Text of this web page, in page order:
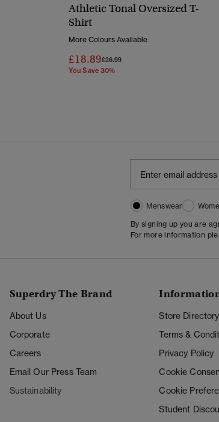
Athletic Tonal Oversized T-
Shirt
More Colours Available
£18.89Price Reduced From
£26.99To
You Save 30%
Menswear
By signing up you are
For more information
Superdry The Brand
About Us
Corporate
Careers
Email Our Press Team
Sustainability
Store Directory
Terms &
Privacy Policy
Cookie
Cookie
Student